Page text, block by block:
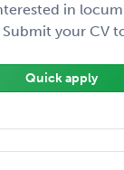
in
your CV
Quick apply